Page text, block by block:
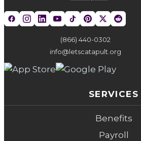
(866) 440-0302
info@letscatapult.org
SERVICES
Benefits
Payroll